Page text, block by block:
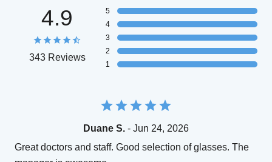
4.9
343 Reviews
5
4
3
2
1
Duane S. - Jun 24, 2026
Great doctors and staff. Good selection of glasses. The